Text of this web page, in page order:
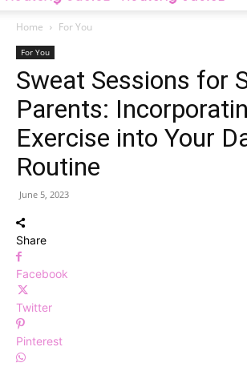
Home For You
For You
Sweat Sessions for
Parents:
Exercise into Your
Routine
June 5, 2023
Share
Facebook
Twitter
Pinterest